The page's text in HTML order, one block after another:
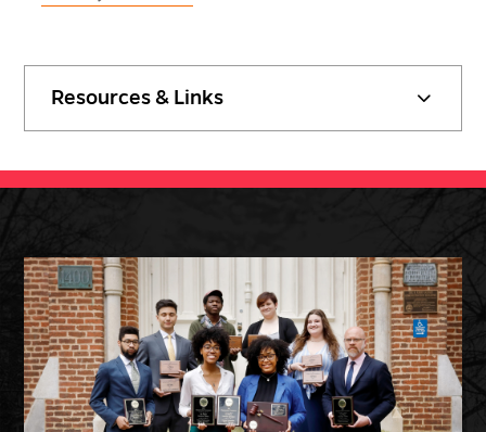
Resources & Links